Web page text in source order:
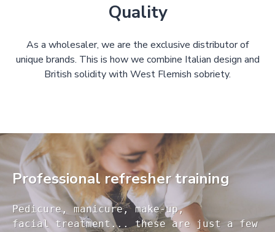
Quality
As a wholesaler, we are the exclusive distributor of
unique brands. This is how we combine Italian design and
British solidity with West Flemish sobriety.
Professional refresher training
Pedicure, manicure, make-up,
facial treatment... these are just a few